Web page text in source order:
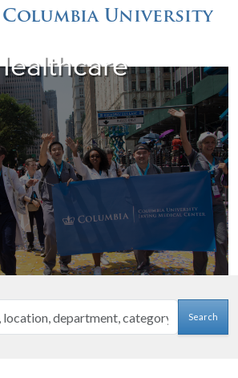
University
Search